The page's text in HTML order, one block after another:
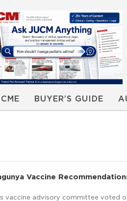
BUYER’S GUIDE
Vaccine
vaccine advisory committee voted